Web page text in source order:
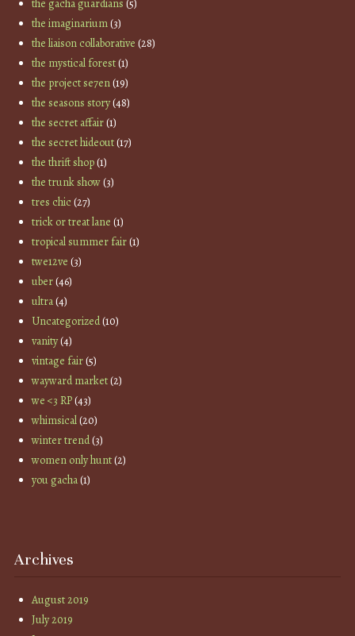
the gacha guardians (5)
the imaginarium(3)
the liaison collaborative (28)
the mystical forest(1)
the project se7en(19)
the seasons story(48)
the secret affair(1)
the secret hideout(17)
the thrift shop(1)
the trunk show(3)
tres chic(27)
trick or treat lane (1)
tropical summer fair(1)
twe12ve (3)
uber(46)
ultra(4)
Uncategorized(10)
vanity(4)
vintage fair(5)
wayward market(2)
we <3 RP(43)
whimsical(20)
winter trend(3)
women only hunt(2)
you gacha(1)
Archives
August 2019
July 2019